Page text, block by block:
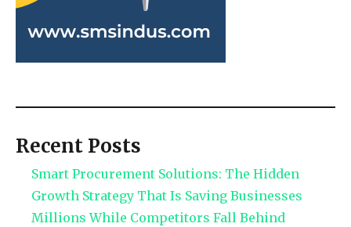
Recent Posts
Smart Procurement Solutions: The Hidden
Growth Strategy That Is Saving Businesses
Millions While Competitors Fall Behind